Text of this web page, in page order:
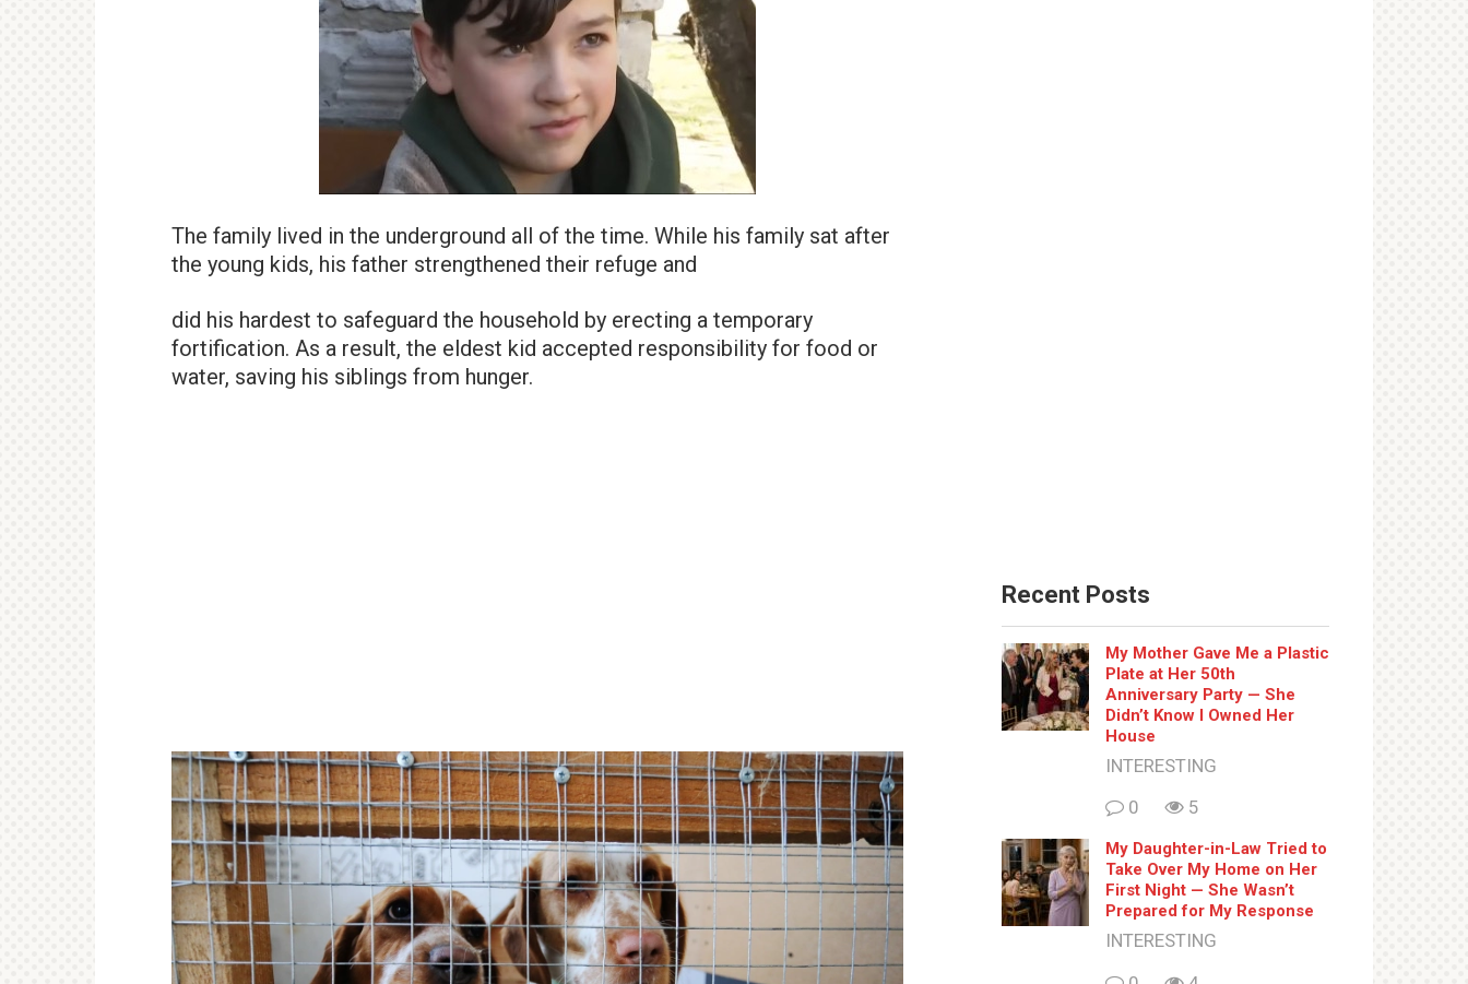
The family lived in the underground all of the time. While his family sat after
the young kids, his father strengthened their refuge and
did his hardest to safeguard the household by erecting a temporary
fortification. As a result, the eldest kid accepted responsibility for food or
water, saving his siblings from hunger.
Recent Posts
My Mother Gave Me a Plastic
Plate at Her 50th
Anniversary Party — She
Didn’t Know I Owned Her
House
INTERESTING
0
5
My Daughter-in-Law Tried to
Take Over My Home on Her
First Night — She Wasn’t
Prepared for My Response
INTERESTING